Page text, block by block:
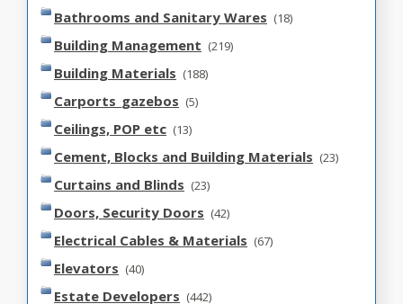
Bathrooms and Sanitary Wares (18)
Building Management (219)
Building Materials (188)
Carports_gazebos (5)
Ceilings, POP etc (13)
Cement, Blocks and Building Materials (23)
Curtains and Blinds (23)
Doors, Security Doors (42)
Electrical Cables & Materials (67)
Elevators (40)
Estate Developers (442)